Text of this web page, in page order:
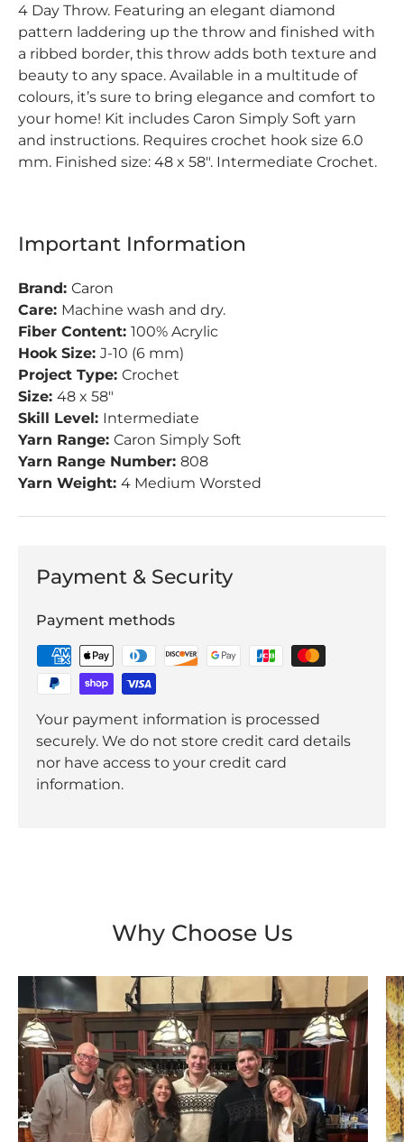
4 Day Throw. Featuring an elegant diamond
pattern laddering up the throw and finished with
a ribbed border, this throw adds both texture and
beauty to any space. Available in a multitude of
colours, it’s sure to bring elegance and comfort to
your home! Kit includes Caron Simply Soft yarn
and instructions. Requires crochet hook size 6.0
mm. Finished size: 48 x 58". Intermediate Crochet.
Important Information
Brand: Caron
Care: Machine wash and dry.
Fiber Content: 100% Acrylic
Hook Size: J-10 (6 mm)
Project Type: Crochet
Size: 48 x 58"
Skill Level: Intermediate
Yarn Range: Caron Simply Soft
Yarn Range Number: 808
Yarn Weight: 4 Medium Worsted
Payment & Security
Payment methods
Your payment information is processed
securely. We do not store credit card details
nor have access to your credit card
information.
Why Choose Us